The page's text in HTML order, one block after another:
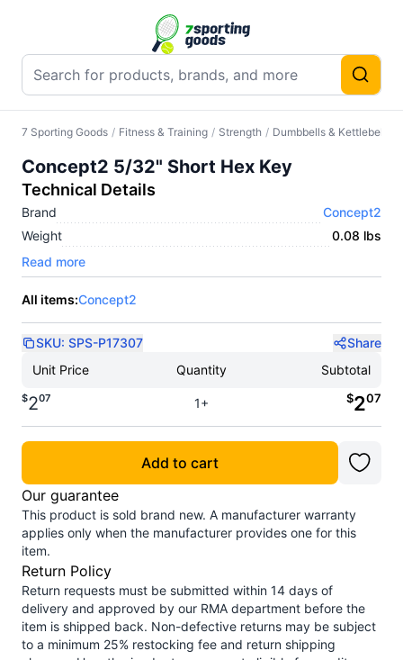
7 Sporting Goods / Fitness & Training / Strength / Dumbbells & Kettlebells
Concept2 5/32" Short Hex Key
Technical Details
Brand
Concept2
Weight
0.08 lbs
Read more
All items:Concept2
SKU: SPS-P17307
Share
Unit Price
Quantity Subtotal
$207 1+ $207
Add to cart
Our guarantee
This product is sold brand new. A manufacturer warranty
applies only when the manufacturer provides one for this
item.
Return Policy
Return requests must be submitted within 14 days of
delivery and approved by our RMA department before the
item is shipped back. Non-defective returns may be subject
to a minimum 25% restocking fee and return shipping